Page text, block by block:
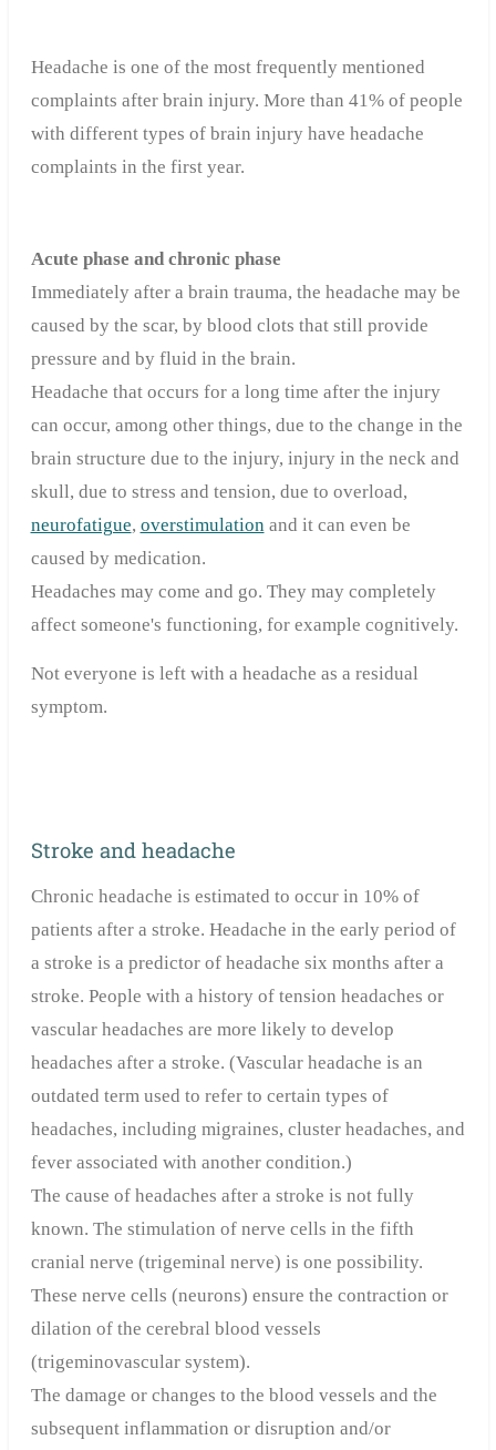
Headache is one of the most frequently mentioned
complaints after brain injury. More than 41% of people
with different types of brain injury have headache
complaints in the first year.
Acute phase and chronic phase
Immediately after a brain trauma, the headache may be
caused by the scar, by blood clots that still provide
pressure and by fluid in the brain.
Headache that occurs for a long time after the injury
can occur, among other things, due to the change in the
brain structure due to the injury, injury in the neck and
skull, due to stress and tension, due to overload,
neurofatigue, overstimulation and it can even be
caused by medication.
Headaches may come and go. They may completely
affect someone's functioning, for example cognitively.
Not everyone is left with a headache as a residual
symptom.
Stroke and headache
Chronic headache is estimated to occur in 10% of
patients after a stroke. Headache in the early period of
a stroke is a predictor of headache six months after a
stroke. People with a history of tension headaches or
vascular headaches are more likely to develop
headaches after a stroke. (Vascular headache is an
outdated term used to refer to certain types of
headaches, including migraines, cluster headaches, and
fever associated with another condition.)
The cause of headaches after a stroke is not fully
known. The stimulation of nerve cells in the fifth
cranial nerve (trigeminal nerve) is one possibility.
These nerve cells (neurons) ensure the contraction or
dilation of the cerebral blood vessels
(trigeminovascular system).
The damage or changes to the blood vessels and the
subsequent inflammation or disruption and/or